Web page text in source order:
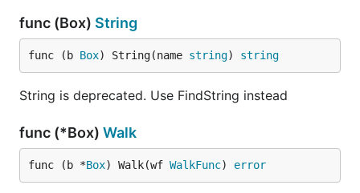
Cleaning Up
When you're done it is recommended that you run
the
command. This will remove all of
the generated files that Packr created for you.
Why do you want to do this? Packr first looks to the
func (Box) String
func (b Box) String(name string) string
String is deprecated. Use FindString instead
func (*Box) Walk
func (b *Box) Walk(wf WalkFunc) error